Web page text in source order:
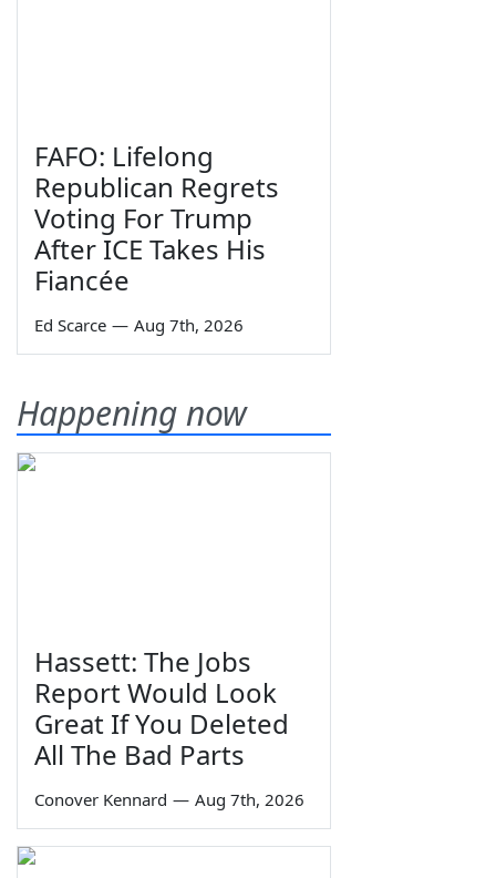
FAFO: Lifelong
Republican Regrets
Voting For Trump
After ICE Takes His
Fiancée
Ed Scarce — Aug 7th, 2026
Happening now
Hassett: The Jobs
Report Would Look
Great If You Deleted
All The Bad Parts
Conover Kennard — Aug 7th, 2026